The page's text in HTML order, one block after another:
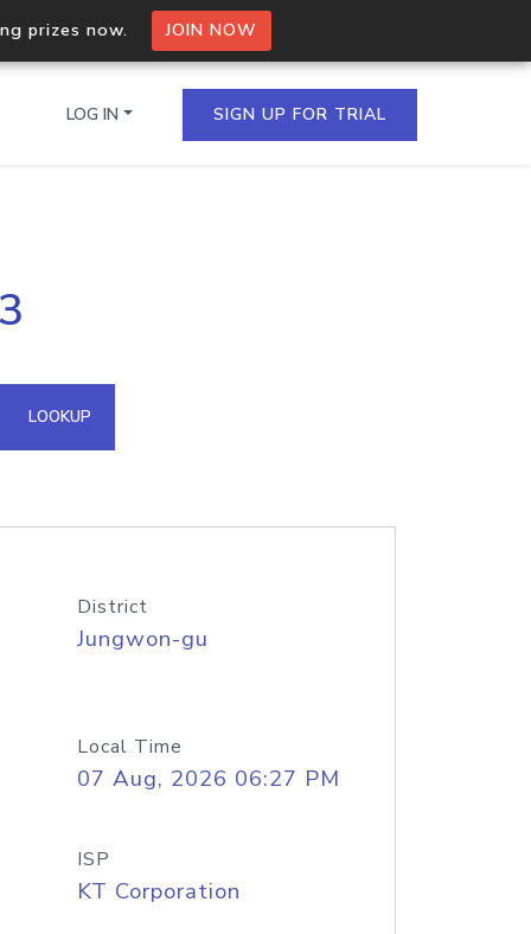
prizes now. JOIN NOW
IPs in a single
API
LOG IN SIGN UP FOR TRIAL
LOOKUP
District
Jungwon-gu
Local Time
07 Aug, 2026 06:27 PM
ISP
KT Corporation